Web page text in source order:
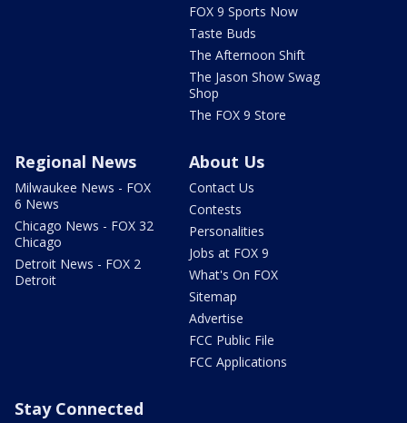
FOX 9 Sports Now
Taste Buds
The Afternoon Shift
The Jason Show Swag
Shop
The FOX 9 Store
Regional News
Milwaukee News - FOX
6 News
Chicago News - FOX 32
Chicago
Detroit News - FOX 2
Detroit
About Us
Contact Us
Contests
Personalities
Jobs at FOX 9
What's On FOX
Sitemap
Advertise
FCC Public File
FCC Applications
Stay Connected